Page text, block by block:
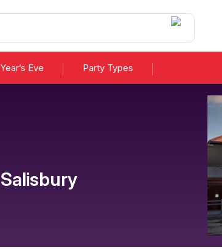
Eve Party Types